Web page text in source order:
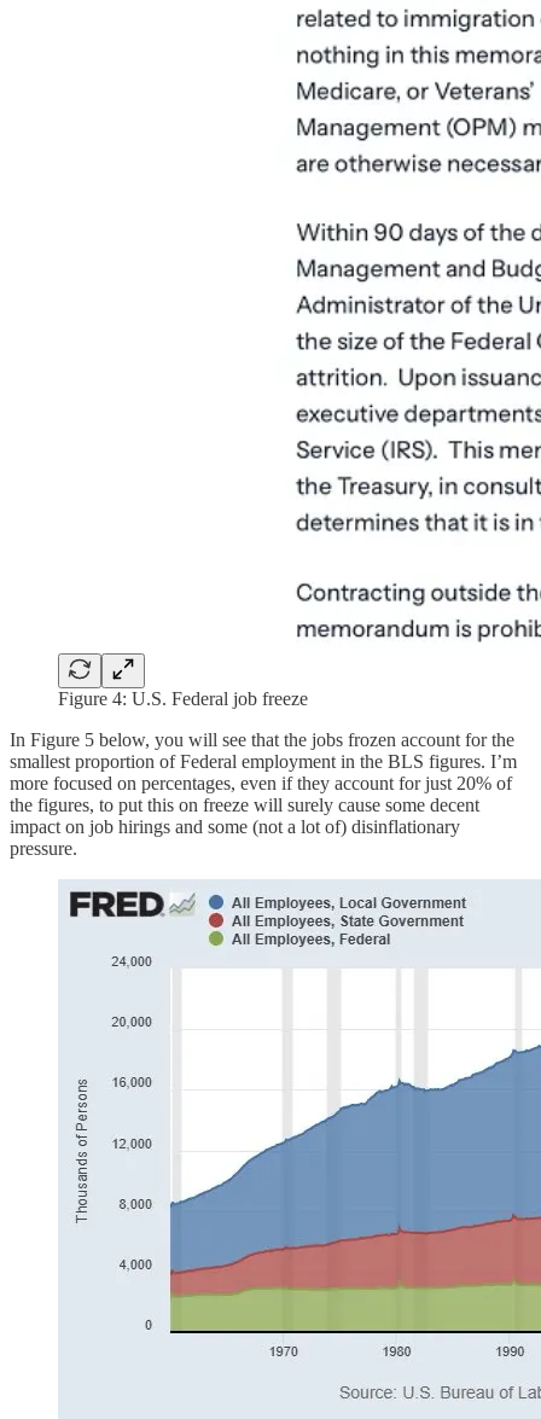
Figure 4: U.S. Federal job freeze
In Figure 5 below, you will see that the jobs frozen account for the
smallest proportion of Federal employment in the BLS figures. I’m
more focused on percentages, even if they account for just 20% of
the figures, to put this on freeze will surely cause some decent
impact on job hirings and some (not a lot of) disinflationary
pressure.